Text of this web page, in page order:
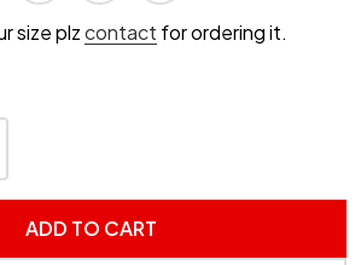
size plzcontact for ordering it.
OF UNDEFINED
QUANTITY OF UNDEFINED
ADD TO CART